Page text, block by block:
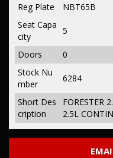
Reg Plate
NBT65B
Seat Capa
city
5
Doors
0
Stock Nu
mber
6284
Short Des
cription
FORESTER
2.5L